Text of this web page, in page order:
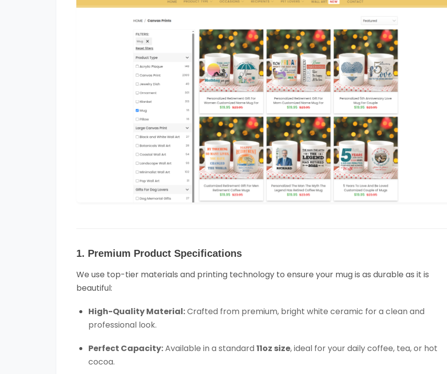
1. Premium Product Specifications
We use top-tier materials and printing technology to ensure your mug is as durable as it is
beautiful:
High-Quality Material:Crafted from premium, bright white ceramic for a clean and
professional look.
Perfect Capacity:Available in a standard 11oz size, ideal for your daily coffee, tea, or hot
cocoa.